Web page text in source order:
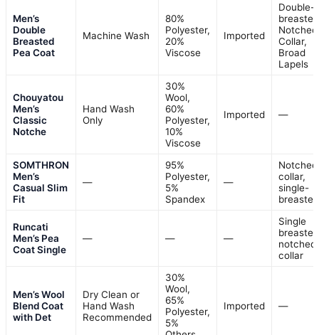
Men’s
Double
Breasted
Pea Coat
Machine Wash
80%
Polyester,
20%
Viscose
Imported
Double-
Notched
Collar,
Broad
Lapels
Chouyatou
Men’s
Classic
Notche
Hand Wash
Only
30%
Wool,
60%
Polyester,
10%
Viscose
Imported —
SOMTHRON
Men’s
Casual Slim
Fit
—
95%
Polyester,
5%
Spandex
—
Notched
collar,
single-
breasted
Runcati
Men’s Pea
Coat Single
— — —
Single
notched
collar
Men’s Wool
Blend Coat
with Det
Dry Clean or
Hand Wash
Recommended
30%
Wool,
65%
Polyester,
5%
Imported —